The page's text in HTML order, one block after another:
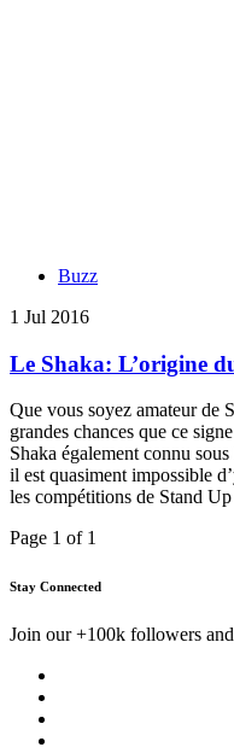
Buzz
1 Jul 2016
Le Shaka: L’origine
Que vous soyez amateur de
grandes chances que ce
Shaka également connu
il est quasiment impossible
les compétitions de Stand
Page 1 of 1
Stay Connected
Join our +100k followers